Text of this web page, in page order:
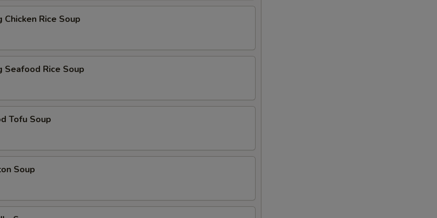
Chicken Rice Soup
Seafood Rice Soup
Tofu Soup
Soup